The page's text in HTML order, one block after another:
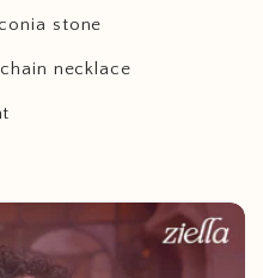
stone
necklace